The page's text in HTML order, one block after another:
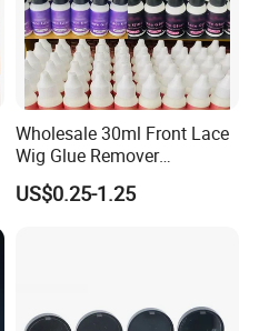
Wholesale 30ml Front Lace
Wig Glue Remover
Waterproof Strong Hold
Custom Logo Gold Lid Hair
US$0.25-1.25